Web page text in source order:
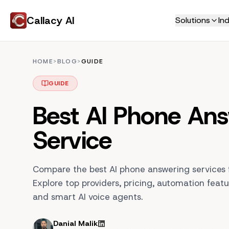
Callacy AI Solutions
Live Call Transfers
AI Appointment Booking
AI Call Center
Smart Scheduling
Home Services
Tradies
Law Firm
Real Estate
HOME>BLOG>GUIDE
GUIDE
Best AI Phone
Service
Compare the best AI phone answering services
Explore top providers, pricing, automation
and smart AI voice agents.
Danial Malik